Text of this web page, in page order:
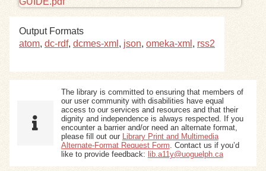
Output Formats
atom, dc-rdf, dcmes-xml , json, omeka-xml , rss2
The library is committed to ensuring that members of
our user community with disabilities have equal
access to our services and resources and that their
dignity and independence is always respected. If you
encounter a barrier and/or need an alternate format,
please fill out our
Library Print and Multimedia
Alternate-Format Request Form . Contact us if you’d
like to provide feedback: lib.a11y@uoguelph.ca